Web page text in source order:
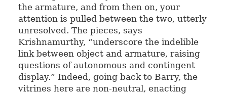
the armature, and from then on, your
attention is pulled between the two, utterly
unresolved. The pieces, says
Krishnamurthy, “underscore the indelible
link between object and armature, raising
questions of autonomous and contingent
display.” Indeed, going back to Barry, the
vitrines here are non-neutral, enacting